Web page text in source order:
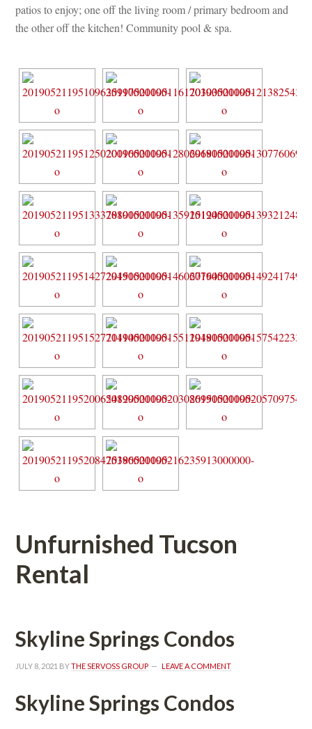
patios to enjoy; one off the living room / primary bedroom and
the other off the kitchen! Community pool & spa.
Unfurnished Tucson
Rental
Skyline Springs Condos
JULY 8, 2021 BY THE SERVOSS GROUP LEAVE A COMMENT
Skyline Springs Condos